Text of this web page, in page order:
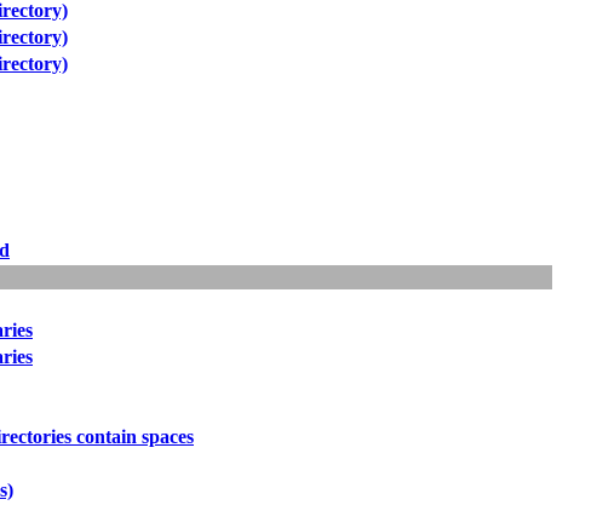
contain spaces